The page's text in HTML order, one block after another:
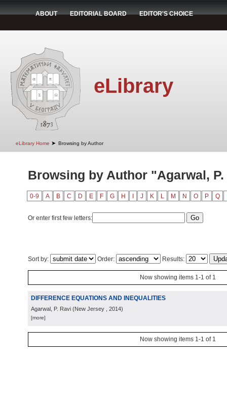
ABOUT EDITORIAL BOARD EDITOR'S CHOICE
eLibrary
eLibrary Home ➤ Browsing by Author
Browsing by Author "Agarwal,
0-9 A B C D E F G H J K L M N O P Q
Or enter first few letters:
Sort by: Order: Results:
Now showing items 1-1 of 1
DIFFERENCE EQUATIONS AND INEQUALITIES
Agarwal, P. Ravi (New Jersey , 2014)
[more]
Now showing items 1-1 of 1